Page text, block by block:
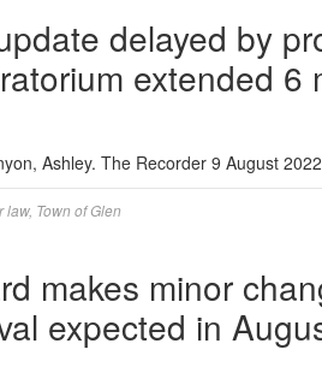
delayed by
extended 6
Ashley. The Recorder 9 August
law, Town of Glen
makes minor
expected in